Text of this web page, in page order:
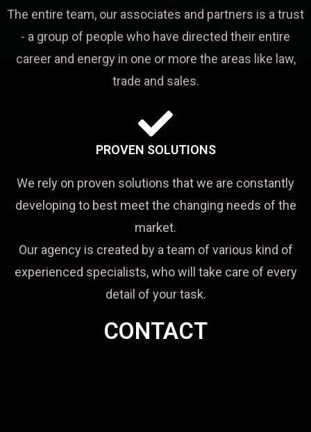
The entire team, our associates and partners is a trust
- a group of people who have directed their entire
career and energy in one or more the areas like law,
trade and sales.
PROVEN SOLUTIONS
We rely on proven solutions that we are constantly
developing to best meet the changing needs of the
market.
Our agency is created by a team of various kind of
experienced specialists, who will take care of every
detail of your task.
CONTACT